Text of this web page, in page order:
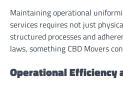
Maintaining operational
services requires not just
structured processes and
laws, something CBD Movers
Operational Efficiency